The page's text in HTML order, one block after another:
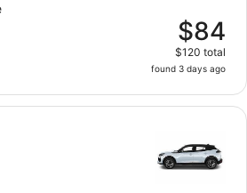
$84
$120 total
found 3 days ago